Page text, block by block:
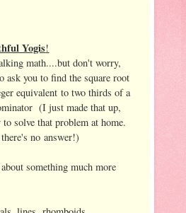
Yogis!
math....but don't worry,
ask you to find the square root
equivalent to two thirds of a
(I just made that up,
solve that problem at home.
no answer!)
something much more